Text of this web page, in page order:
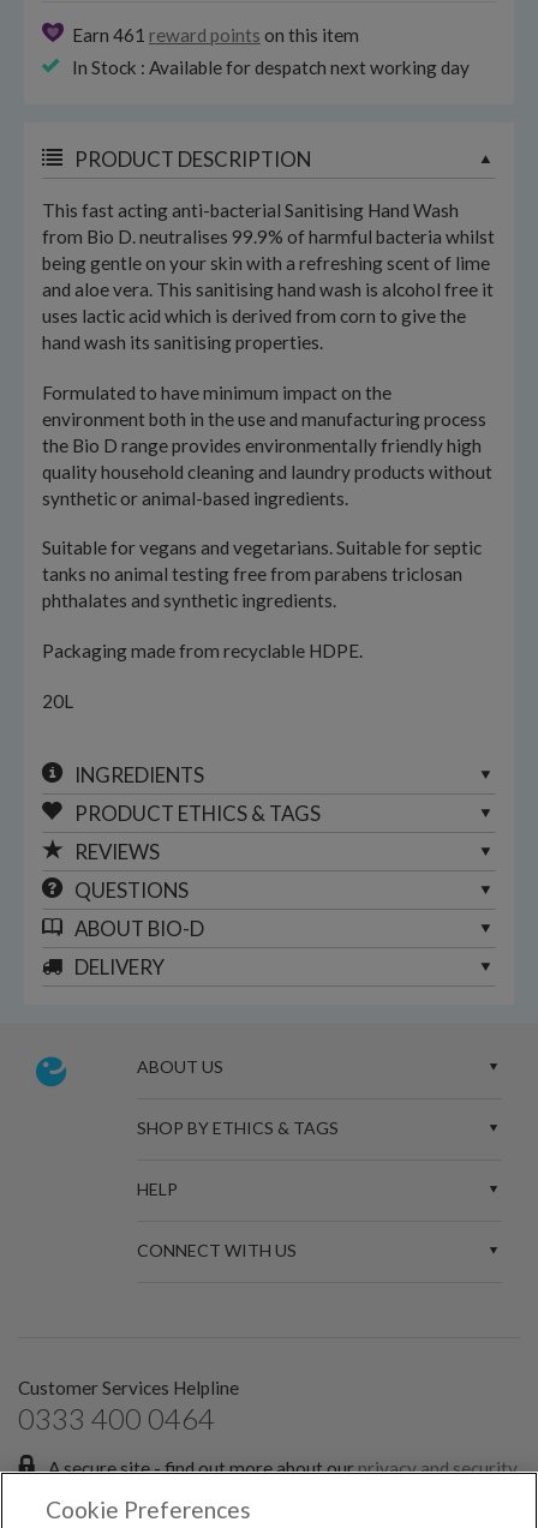
Earn 461 reward points on this item
In Stock : Available for despatch next working day
PRODUCT DESCRIPTION
This fast acting anti-bacterial Sanitising Hand Wash
from Bio D. neutralises 99.9% of harmful bacteria whilst
being gentle on your skin with a refreshing scent of lime
and aloe vera. This sanitising hand wash is alcohol free it
uses lactic acid which is derived from corn to give the
hand wash its sanitising properties.
Formulated to have minimum impact on the
environment both in the use and manufacturing process
the Bio D range provides environmentally friendly high
quality household cleaning and laundry products without
synthetic or animal-based ingredients.
Suitable for vegans and vegetarians. Suitable for septic
tanks no animal testing free from parabens triclosan
phthalates and synthetic ingredients.
Packaging made from recyclable HDPE.
20L
INGREDIENTS
PRODUCT ETHICS & TAGS
REVIEWS
QUESTIONS
ABOUT BIO-D
DELIVERY
ABOUT US
SHOP BY ETHICS & TAGS
HELP
CONNECT WITH US
Customer Services Helpline
0333 400 0464
A secure site - find out more about ourprivacy and security
Cookie Preferences